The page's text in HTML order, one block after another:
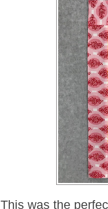
This was the